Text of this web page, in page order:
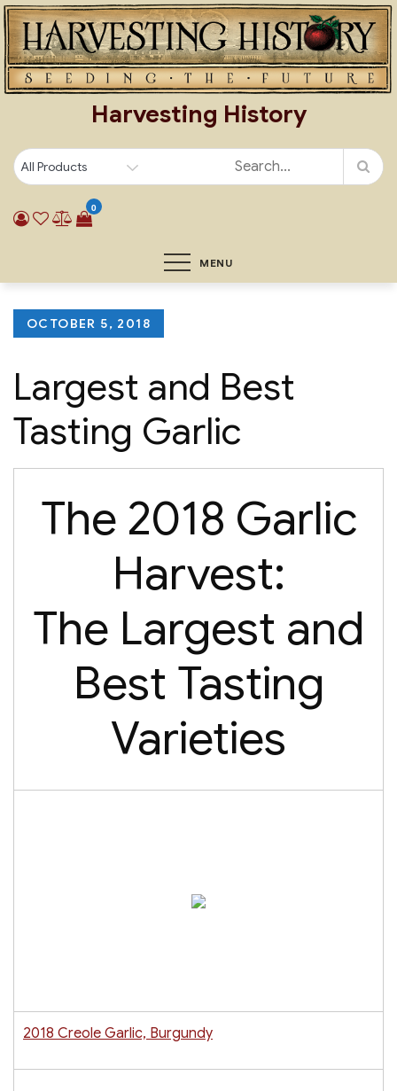
Skip
to
content
Harvesting History
0
MENU
Posted
OCTOBER 5, 2018
Largest and Best
Tasting Garlic
The 2018 Garlic
Harvest:
The Largest and
Best Tasting
Varieties
2018 Creole Garlic, Burgundy